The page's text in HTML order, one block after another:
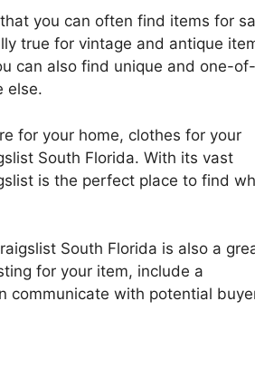
you can often find items for
true for vintage and antique
can also find unique and one-
else.
for your home, clothes for your
South Florida. With its vast
is the perfect place to find
South Florida is also a
for your item, include a
communicate with potential